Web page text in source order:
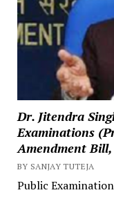
Dr. Jitendra
Examinations
Amendment
BY SANJAY TUTEJA
Public